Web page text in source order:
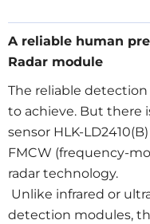
A reliable human
Radar module
The reliable
to achieve. But there
sensor HLK-
FMCW (frequency-
radar technology.
Unlike infrared or
detection modules,